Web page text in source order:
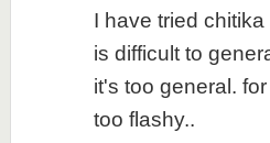
I have tried
is difficult to
it's too general.
too flashy..